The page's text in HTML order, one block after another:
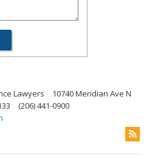
Lawyers
10740 Meridian Ave N
(206) 441-0900